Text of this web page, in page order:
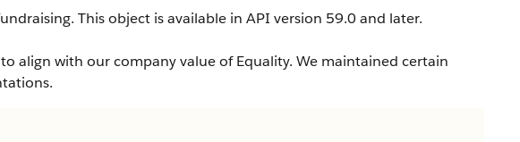
This object is available in API version 59.0 and later.
align with our company value of Equality. We maintained certain